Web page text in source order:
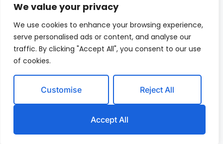
We value your privacy
We use cookies to enhance your browsing experience,
serve personalised ads or content, and analyse our
traffic. By clicking "Accept All", you consent to our use
of cookies.
Customise Reject All
Accept All